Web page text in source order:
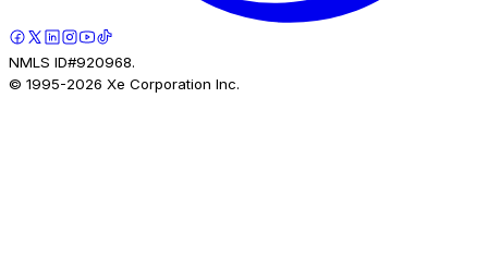
NMLS ID#920968.
© 1995-2026 Xe Corporation Inc.